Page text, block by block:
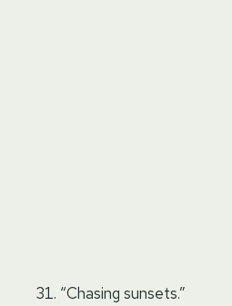
“Chasing sunsets.”